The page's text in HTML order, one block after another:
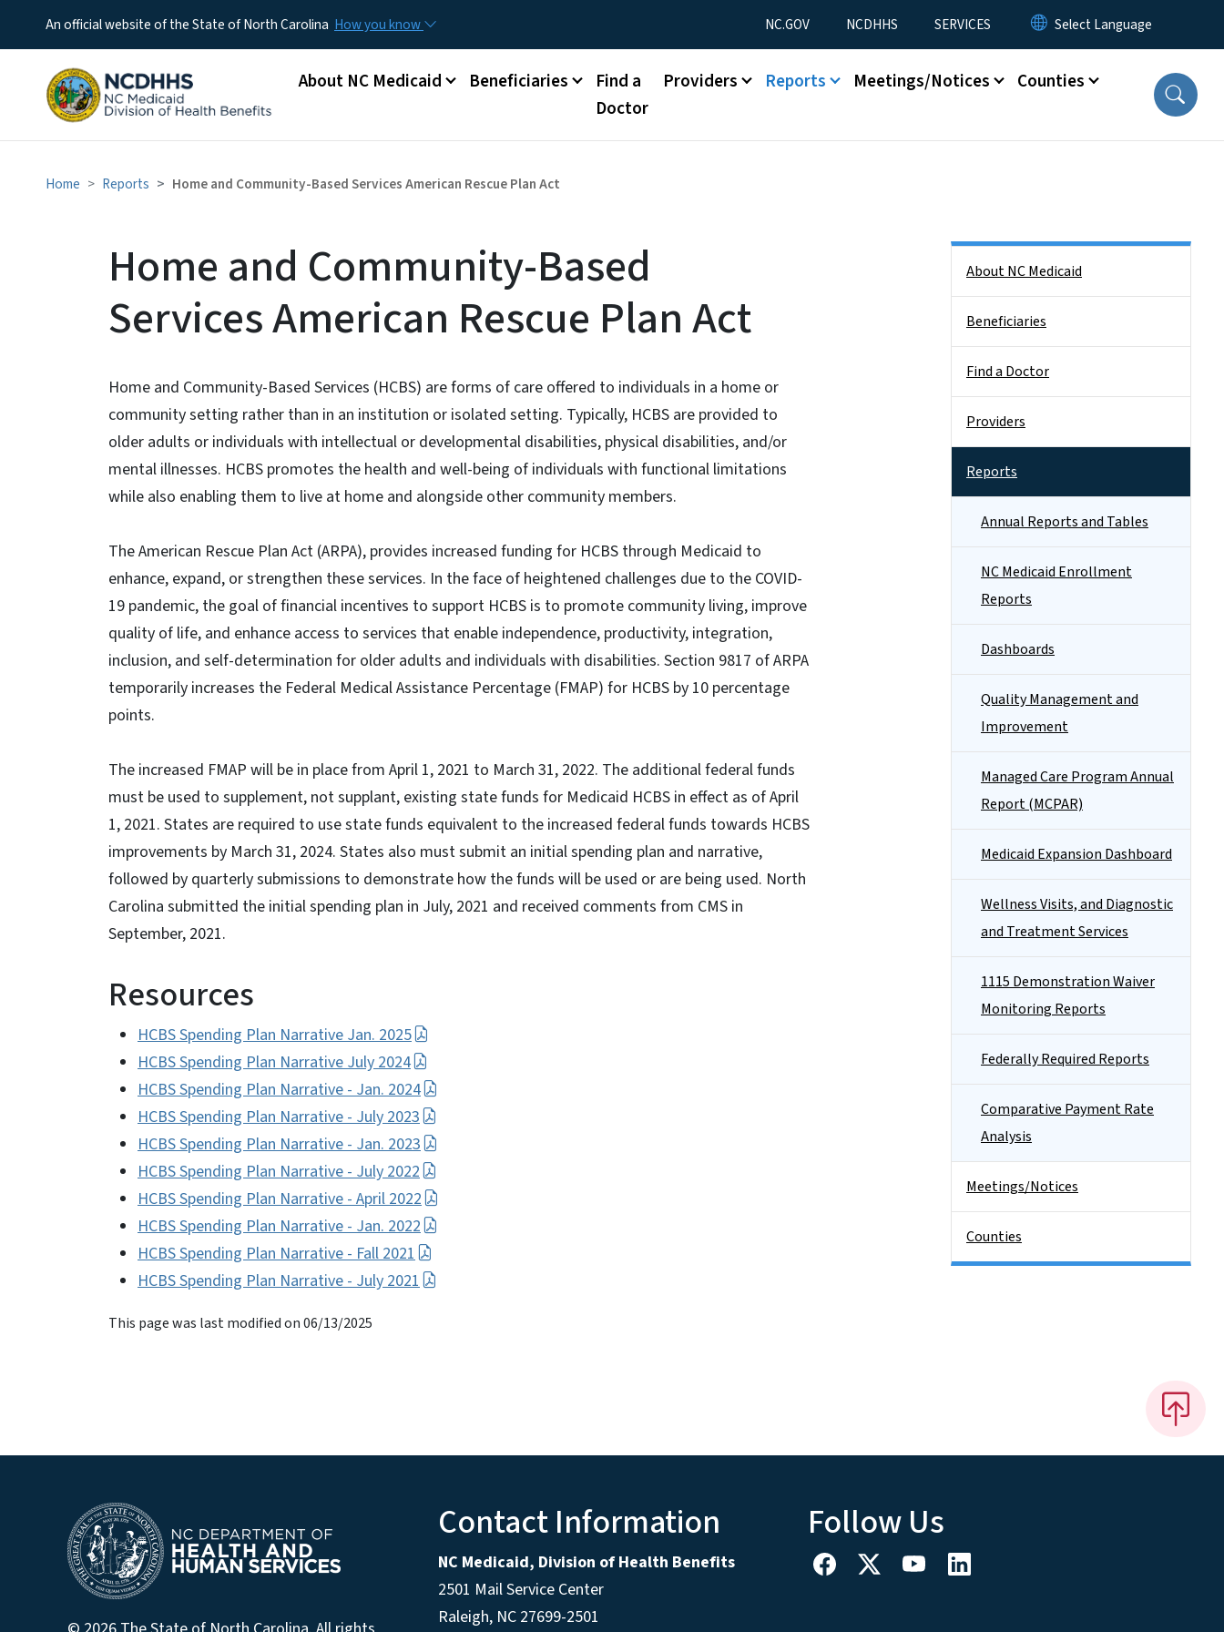
An official website of the State of North Carolina How you know Utility Menu
NC.GOV NCDHHS SERVICES
Main menu
About NC Medicaid Beneficiaries
Find a
Doctor
Providers Reports Meetings/Notices Counties
Home Reports Home and Community-Based Services American Rescue Plan Act
Home and Community-Based
Services American Rescue Plan Act
Home and Community-Based Services (HCBS) are forms of care offered to individuals in a home or
community setting rather than in an institution or isolated setting. Typically, HCBS are provided to
older adults or individuals with intellectual or developmental disabilities, physical disabilities, and/or
mental illnesses. HCBS promotes the health and well-being of individuals with functional limitations
while also enabling them to live at home and alongside other community members.
The American Rescue Plan Act (ARPA), provides increased funding for HCBS through Medicaid to
enhance, expand, or strengthen these services. In the face of heightened challenges due to the COVID-
19 pandemic, the goal of financial incentives to support HCBS is to promote community living, improve
quality of life, and enhance access to services that enable independence, productivity, integration,
inclusion, and self-determination for older adults and individuals with disabilities. Section 9817 of ARPA
temporarily increases the Federal Medical Assistance Percentage (FMAP) for HCBS by 10 percentage
points.
The increased FMAP will be in place from April 1, 2021 to March 31, 2022. The additional federal funds
must be used to supplement, not supplant, existing state funds for Medicaid HCBS in effect as of April
1, 2021. States are required to use state funds equivalent to the increased federal funds towards HCBS
improvements by March 31, 2024. States also must submit an initial spending plan and narrative,
followed by quarterly submissions to demonstrate how the funds will be used or are being used. North
Carolina submitted the initial spending plan in July, 2021 and received comments from CMS in
September, 2021.
Resources
HCBS Spending Plan Narrative Jan. 2025
HCBS Spending Plan Narrative July 2024
HCBS Spending Plan Narrative - Jan. 2024
HCBS Spending Plan Narrative - July 2023
HCBS Spending Plan Narrative - Jan. 2023
HCBS Spending Plan Narrative - July 2022
HCBS Spending Plan Narrative - April 2022
HCBS Spending Plan Narrative - Jan. 2022
HCBS Spending Plan Narrative - Fall 2021
HCBS Spending Plan Narrative - July 2021
This page was last modified on 06/13/2025
About NC Medicaid
Beneficiaries
Find a Doctor
Providers
Reports
Annual Reports and Tables
NC Medicaid Enrollment
Reports
Dashboards
Quality Management and
Improvement
Managed Care Program Annual
Report (MCPAR)
Medicaid Expansion Dashboard
Wellness Visits, and Diagnostic
and Treatment Services
1115 Demonstration Waiver
Monitoring Reports
Federally Required Reports
Comparative Payment Rate
Analysis
Meetings/Notices
Counties
Contact Information
NC Medicaid, Division of Health Benefits
2501 Mail Service Center
Raleigh, NC 27699-2501
Follow Us